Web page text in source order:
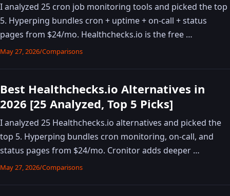
I analyzed 25 cron job monitoring tools and picked the top
5. Hyperping bundles cron + uptime + on-call + status
pages from $24/mo. Healthchecks.io is the free …
May 27, 2026/Comparisons
Best Healthchecks.io Alternatives in
2026 [25 Analyzed, Top 5 Picks]
I analyzed 25 Healthchecks.io alternatives and picked the
top 5. Hyperping bundles cron monitoring, on-call, and
status pages from $24/mo. Cronitor adds deeper …
May 27, 2026/Comparisons